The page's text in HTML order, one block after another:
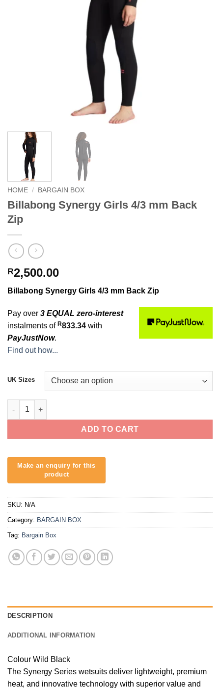
HOME / BARGAIN BOX
Billabong Synergy Girls 4/3 mm Back
Zip
R2,500.00
Billabong Synergy Girls 4/3 mm Back Zip
Pay over 3 EQUAL zero-interest
instalments of R833.34 with
PayJustNow.
Find out how...
UK Sizes
Billabong Synergy Girls 4/3 mm Back Zip quantity
ADD TO CART
SKU: N/A
Category: BARGAIN BOX
Tag: Bargain Box
DESCRIPTION
ADDITIONAL INFORMATION
Colour Wild Black
The Synergy Series wetsuits deliver lightweight, premium
heat, and innovative technology with superior value and